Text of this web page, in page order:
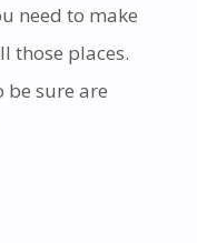
need to make
those places.
be sure are